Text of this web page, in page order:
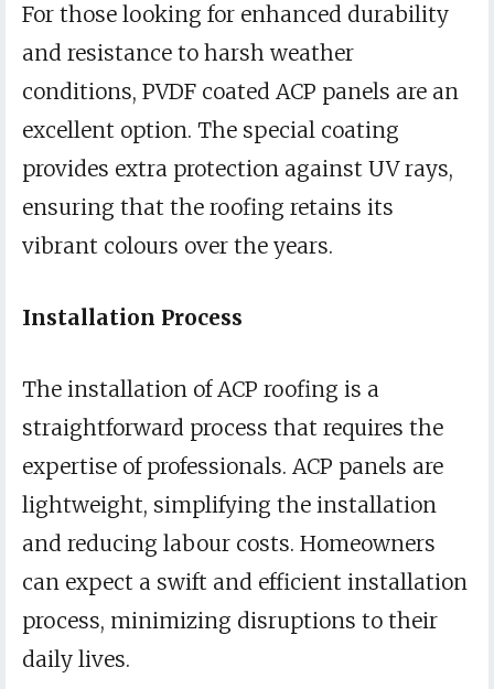
For those looking for enhanced durability
and resistance to harsh weather
conditions, PVDF coated ACP panels are an
excellent option. The special coating
provides extra protection against UV rays,
ensuring that the roofing retains its
vibrant colours over the years.
Installation Process
The installation of ACP roofing is a
straightforward process that requires the
expertise of professionals. ACP panels are
lightweight, simplifying the installation
and reducing labour costs. Homeowners
can expect a swift and efficient installation
process, minimizing disruptions to their
daily lives.